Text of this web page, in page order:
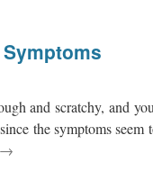
and scratchy, and
the symptoms seem
→